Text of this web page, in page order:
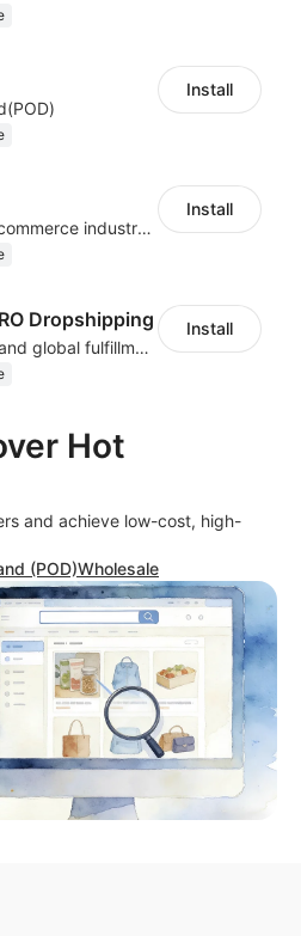
Install
Cross border e-commerce industry customized POD industry professional ERP
Install
Dropshipping
Sourcing, POD, and global fulfillment solutions for eCommerce sellers.
Install
Hot
and achieve low-cost, high-
(POD)Wholesale